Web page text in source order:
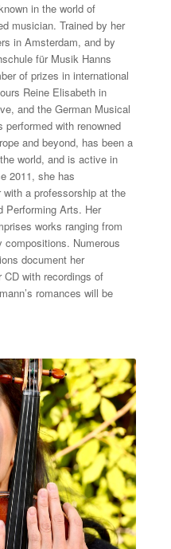
in the world of
musician. Trained by her
in Amsterdam, and by
für Musik Hanns
of prizes in international
Reine Elisabeth in
and the German Musical
with renowned
and beyond, has been a
world, and is active in
2011, she has
a professorship at the
Performing Arts. Her
works ranging from
Numerous
document her
with recordings of
romances will be